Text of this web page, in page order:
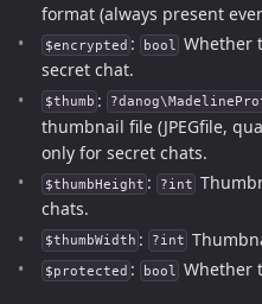
format (always present
$encrypted : bool
Whether
secret chat.
$thumb :
thumbnail file (JPEGfile,
only for secret chats.
$thumbHeight : ?int
chats.
$thumbWidth : ?int
$protected : bool Whether